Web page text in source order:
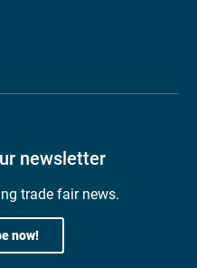
newsletter
trade fair news.
now!